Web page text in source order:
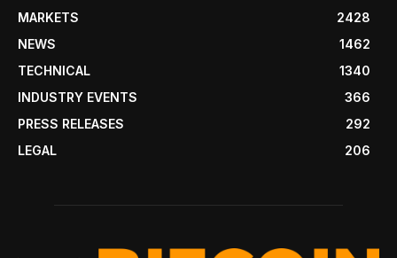
MARKETS
2428
NEWS
1462
TECHNICAL
1340
INDUSTRY EVENTS
366
PRESS RELEASES
292
LEGAL
206